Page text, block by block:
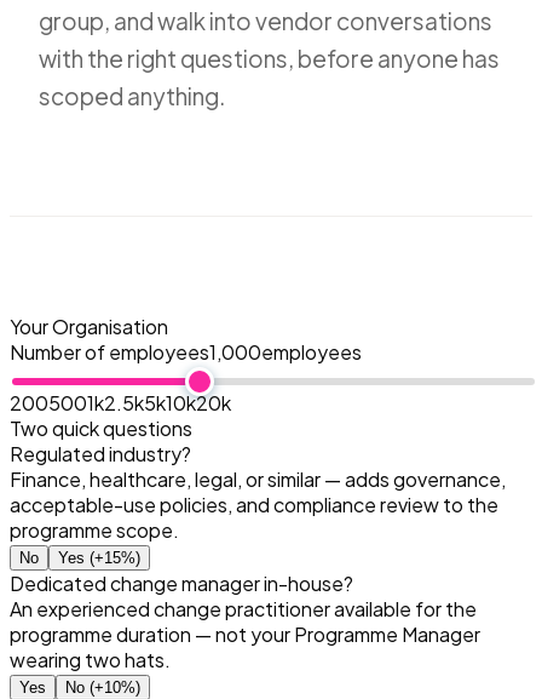
group, and walk into vendor conversations
with the right questions, before anyone has
scoped anything.
Your Organisation
Number of employees1,000employees
2005001k2.5k5k10k20k
Two quick questions
Regulated industry?
Finance, healthcare, legal, or similar — adds governance,
acceptable-use policies, and compliance review to the
programme scope.
No Yes (+15%)
Dedicated change manager in-house?
An experienced change practitioner available for the
programme duration — not your Programme Manager
wearing two hats.
Yes No (+10%)